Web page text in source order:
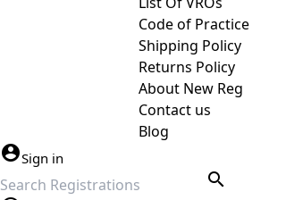
Code of Practice
Shipping Policy
Returns Policy
About New Reg
Contact us
Blog
Sign in
search